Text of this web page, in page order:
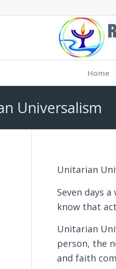
Home
Universalism
Unitarian
Seven days
know that
Unitarian
person, the
and faith